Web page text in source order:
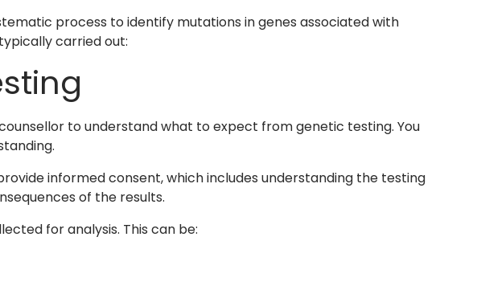
process to identify mutations in genes associated with
carried out:
to understand what to expect from genetic testing. You
informed consent, which includes understanding the testing
of the results.
for analysis. This can be: